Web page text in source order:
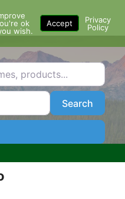
SearchSearch
Filters
ok
wish.
Accept
Privacy
Policy